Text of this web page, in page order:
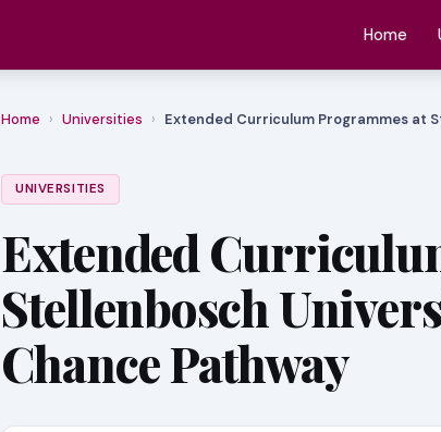
Home
Home › Universities › Extended Curriculum Programmes at
UNIVERSITIES
Extended
Stellenbosch
Chance Pathway